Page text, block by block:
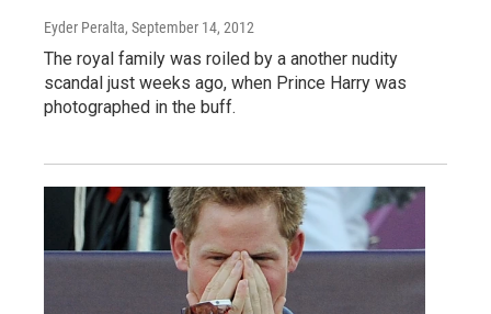
Eyder Peralta, September 14, 2012
The royal family was roiled by a another nudity
scandal just weeks ago, when Prince Harry was
photographed in the buff.